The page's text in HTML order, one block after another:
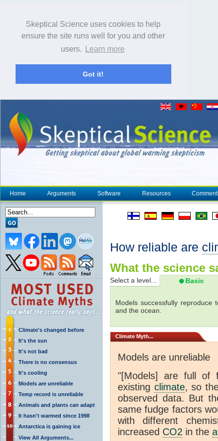
Skeptical Science uses cookies to help
ensure the site runs well for you and other
users.
Learn more
Got it!
Home Arguments Software Resources
Climate's changed before
It's the sun
It's not bad
There is no consensus
It's cooling
Models are unreliable
Temp record is unreliable
Animals and plants can adapt
It hasn't warmed since 1998
Antarctica is gaining ice
View All Arguments...
How reliable are
What the science
Select a level... Basic
Models successfully
and the ocean.
Climate Myth...
Models are unreliable
"[Models] are full of
existing climate, so
observed data. But
same fudge factors
with different
increased CO2 in the